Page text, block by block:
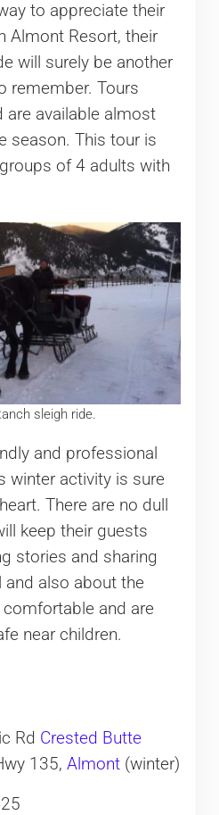
to appreciate their
Almont Resort, their
will surely be another
remember. Tours
are available almost
season. This tour is
of 4 adults with
sleigh ride.
and professional
winter activity is sure
There are no dull
keep their guests
stories and sharing
also about the
and are
near children.
Rd Crested Butte
135, Almont(winter)